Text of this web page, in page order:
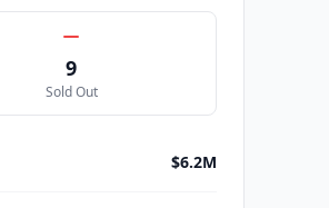
9
Sold Out
$6.2M